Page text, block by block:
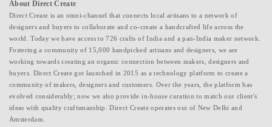
About Direct Create
Direct Create is an omni-channel that connects local artisans to a network of
designers and buyers to collaborate and co-create a handcrafted life across the
world. Today we have access to 726 crafts of India and a pan-India maker network.
Fostering a community of 15,000 handpicked artisans and designers, we are
working towards creating an organic connection between makers, designers and
buyers. Direct Create got launched in 2015 as a technology platform to create a
community of makers, designers and customers. Over the years, the platform has
evolved considerably; now we also provide in-house curation to match our client's
ideas with quality craftsmanship. Direct Create operates out of New Delhi and
Amsterdam.